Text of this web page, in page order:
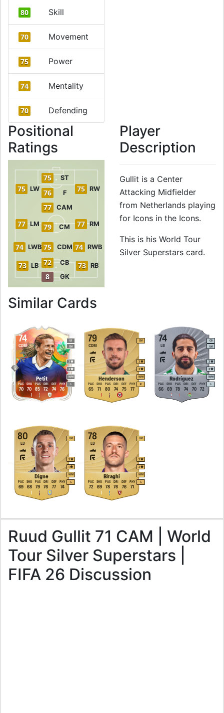
80 Skill
70 Movement
75 Power
74 Mentality
70 Defending
Positional
Ratings
8 GK
72 CB
73 LB 73 RB
74 LWB 74 RWB
75 CDM
77 LM 79 CM 77 RM
77 CAM
75 LW 76 F 75 RW
75 ST
Player
Description
Gullit is a Center
Attacking Midfielder
from Netherlands playing
for Icons in the Icons.
This is his World Tour
Silver Superstars card.
Similar Cards
74
Petit
CDM
LB
CM
M/M
3
3
L
70
PAC
70
SHO
85
PAS
72
DRI
74
DEF
76
PHY
79
Henderson
CDM
CM
M/M
3
3
R
65
PAC
71
SHO
80
PAS
74
DRI
75
DEF
77
PHY
74
Rodríguez
LB
CB
LM
M/M
3
3
L
66
PAC
69
SHO
78
PAS
74
DRI
70
DEF
72
PHY
80
Digne
LB
LM
M/M
3
1
L
69
PAC
68
SHO
79
PAS
76
DRI
77
DEF
74
PHY
78
Biraghi
LB
LM
M/M
3
3
L
72
PAC
69
SHO
78
PAS
76
DRI
76
DEF
71
PHY
Ruud Gullit 71 CAM | World
Tour Silver Superstars |
FIFA 26 Discussion